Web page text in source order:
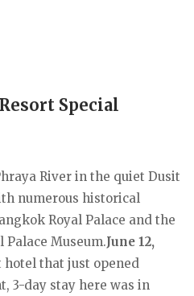
Special
River in the quiet Dusit
numerous historical
Royal Palace and the
Museum.June 12,
hotel that just opened
3-day stay here was in